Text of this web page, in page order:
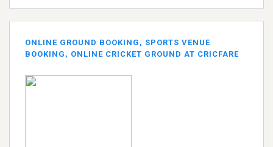
ONLINE GROUND BOOKING, SPORTS VENUE
BOOKING, ONLINE CRICKET GROUND AT CRICFARE